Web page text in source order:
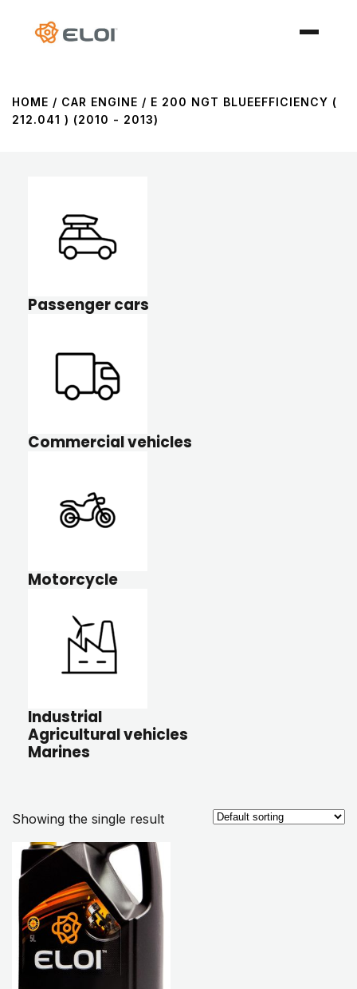
HOME / CAR ENGINE / E 200 NGT BLUEEFFICIENCY (
212.041 ) (2010 - 2013)
Passenger cars
Commercial vehicles
Motorcycle
Industrial
Agricultural vehicles
Marines
Showing the single result